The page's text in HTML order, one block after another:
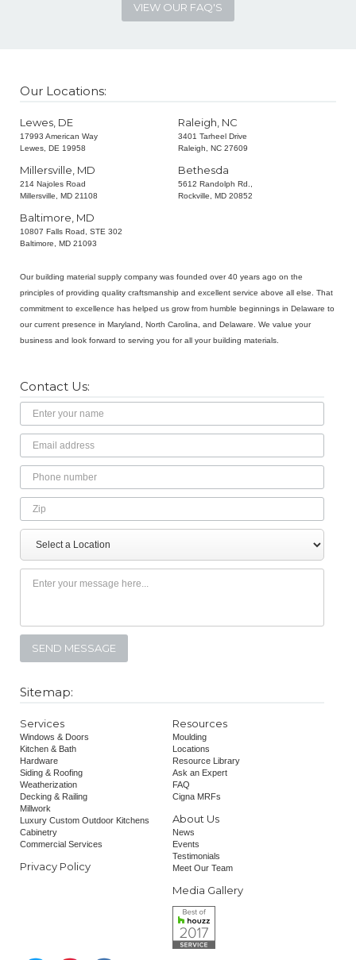
VIEW OUR FAQ'S
Our Locations:
Lewes, DE
17993 American Way
Lewes, DE 19958
Millersville, MD
214 Najoles Road
Millersville, MD 21108
Baltimore, MD
10807 Falls Road, STE 302
Baltimore, MD 21093
Raleigh, NC
3401 Tarheel Drive
Raleigh, NC 27609
Bethesda
5612 Randolph Rd.,
Rockville, MD 20852
Our building material supply company was founded over 40 years ago on the
principles of providing quality craftsmanship and excellent service above all else. That
commitment to excellence has helped us grow from humble beginnings in Delaware to
our current presence in Maryland, North Carolina, and Delaware. We value your
business and look forward to serving you for all your building materials.
Contact Us:
Name
Email
Address
Phone
Number
Zip
Select
a
Message
Sitemap:
Services
Windows & Doors
Kitchen & Bath
Hardware
Siding & Roofing
Weatherization
Decking & Railing
Millwork
Luxury Custom Outdoor Kitchens
Cabinetry
Commercial Services
Privacy Policy
Resources
Moulding
Locations
Resource Library
Ask an Expert
FAQ
Cigna MRFs
About Us
News
Events
Testimonials
Meet Our Team
Media Gallery